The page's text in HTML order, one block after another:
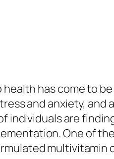
health has come to
and anxiety,
individuals are
One of